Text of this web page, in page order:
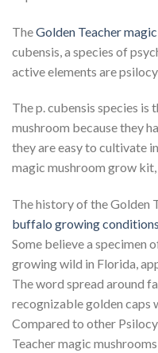
TheGolden Teacher
cubensis, a species of
active elements are
The p. cubensis species
mushroom because they
they are easy to cultivate
magic mushroom grow kit,
The history of the Golden
buffalo growing conditions
Some believe a specimen
growing wild in Florida,
The word spread around
recognizable golden caps
Compared to other
Teacher magic